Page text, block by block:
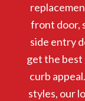
front door,
side entry
get the best
curb
styles, our